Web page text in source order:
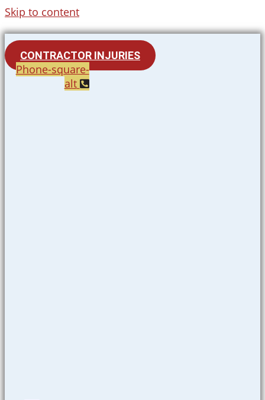
Skip to content
CONTRACTOR INJURIES
Phone-square-
alt